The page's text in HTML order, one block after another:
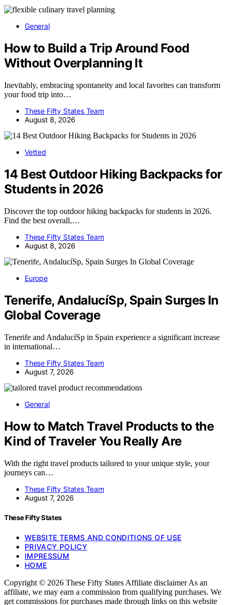
General
How to Build a Trip Around Food
Without Overplanning It
Inevitably, embracing spontaneity and local favorites can transform
your food trip into…
These Fifty States Team
August 8, 2026
Vetted
14 Best Outdoor Hiking Backpacks for
Students in 2026
Discover the top outdoor hiking backpacks for students in 2026.
Find the best overall,…
These Fifty States Team
August 8, 2026
Europe
Tenerife, AndalucíSp, Spain Surges In
Global Coverage
Tenerife and AndalucíSp in Spain experience a significant increase
in international…
These Fifty States Team
August 7, 2026
General
How to Match Travel Products to the
Kind of Traveler You Really Are
With the right travel products tailored to your unique style, your
journeys can…
These Fifty States Team
August 7, 2026
These Fifty States
WEBSITE TERMS AND CONDITIONS OF USE
PRIVACY POLICY
IMPRESSUM
HOME
Copyright © 2026 These Fifty States Affiliate disclaimer As an
affiliate, we may earn a commission from qualifying purchases. We
get commissions for purchases made through links on this website